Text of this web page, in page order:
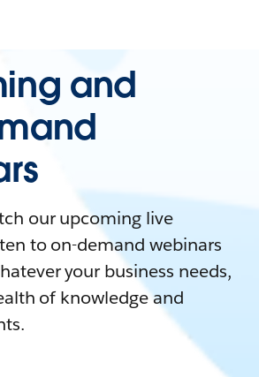
and
our upcoming live
to on-demand webinars
your business needs,
of knowledge and